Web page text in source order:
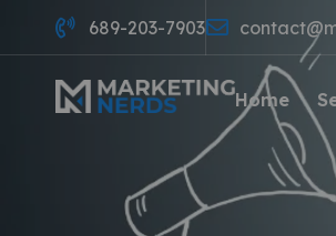
689-203-7903
Home